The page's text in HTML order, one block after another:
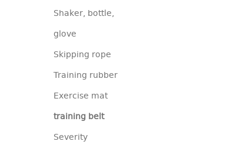
Shaker, bottle,
glove
Skipping rope
Training rubber
Exercise mat
training belt
Severity